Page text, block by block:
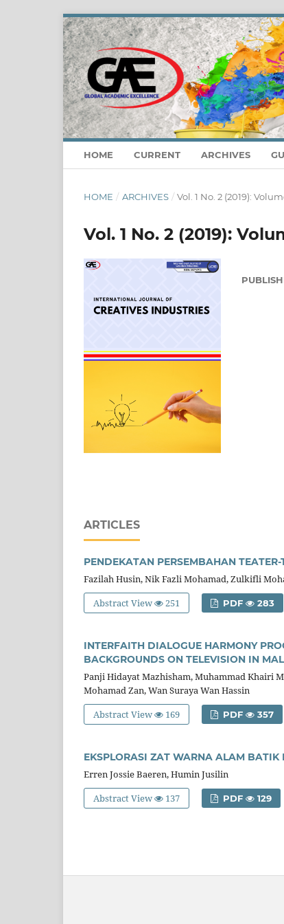
HOME CURRENT ARCHIVES
HOME / ARCHIVES / Vol. 1 No. 2 (2019):
Vol. 1 No. 2 (2019):
ARTICLES
PENDEKATAN PERSEMBAHAN
Fazilah Husin, Nik Fazli Mohamad, Zulkifli
Abstract View 251 PDF 283
INTERFAITH DIALOGUE HARMONY
BACKGROUNDS ON TELEVISION IN
Panji Hidayat Mazhisham, Muhammad Khairi
Mohamad Zan, Wan Suraya Wan Hassin
Abstract View 169 PDF 357
EKSPLORASI ZAT WARNA ALAM
Erren Jossie Baeren, Humin Jusilin
Abstract View 137 PDF 129